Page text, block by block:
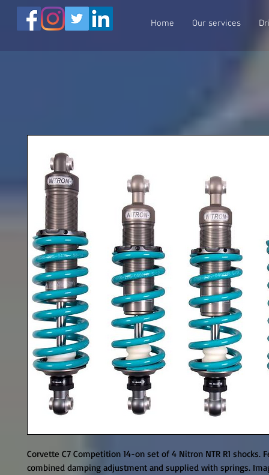
Home Our services
Corvette C7 Competition 14-on set of 4 Nitron NTR R1 shocks.
combined damping adjustment and supplied with springs.